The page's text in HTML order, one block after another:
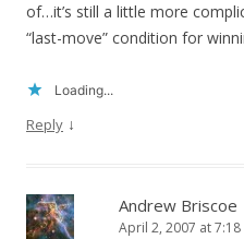
of…it’s still a little more
“last-move” condition for
Loading...
Reply ↓
Andrew Briscoe
April 2, 2007 at